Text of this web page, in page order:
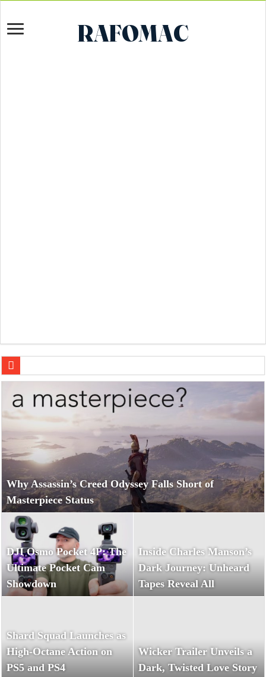
DJI Osmo Pocket 4P: The Ultimate Pocket Cam Showdown
Why Assassin’s Creed Odyssey Falls Short of
Masterpiece Status
DJI Osmo Pocket 4P: The
Ultimate Pocket Cam
Showdown
Inside Charles Manson’s
Dark Journey: Unheard
Tapes Reveal All
Shard Squad Launches as
High-Octane Action on
PS5 and PS4
Wicker Trailer Unveils a
Dark, Twisted Love Story